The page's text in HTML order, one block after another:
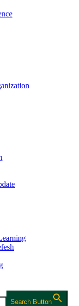
Search Button